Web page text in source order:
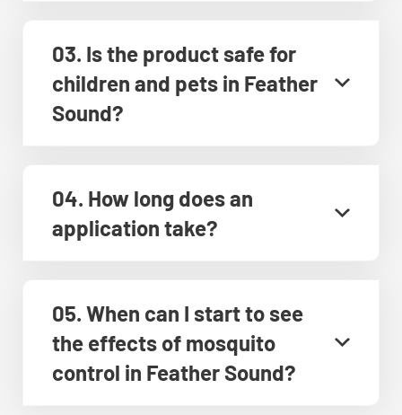
03. Is the product safe for
children and pets in Feather
Sound?
04. How long does an
application take?
05. When can I start to see
the effects of mosquito
control in Feather Sound?